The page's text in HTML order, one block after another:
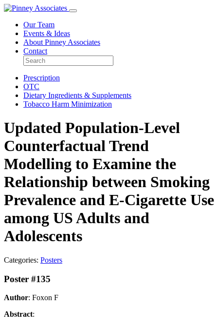
Our Team
Events & Ideas
About Pinney Associates
Contact
Prescription
OTC
Dietary Ingredients & Supplements
Tobacco Harm Minimization
Updated Population-Level
Counterfactual Trend
Modelling to Examine the
Relationship between Smoking
Prevalence and E-Cigarette Use
among US Adults and
Adolescents
Categories: Posters
Poster #135
Author: Foxon F
Abstract: